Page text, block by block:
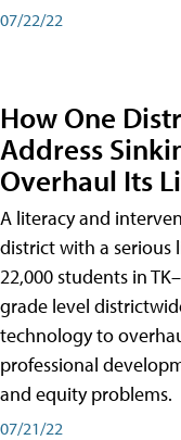
07/22/22
How One
Address
Overhaul Its
A literacy and
district with a serious
22,000 students in
grade level
technology to
professional
and equity problems.
07/21/22